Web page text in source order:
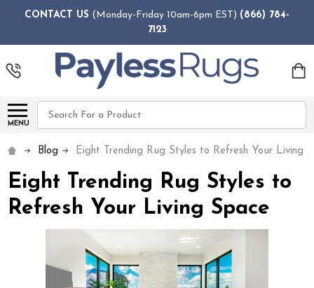
CONTACT US (Monday-Friday 10am-6pm EST) (866) 784-
7123
MENU
Search
Blog Eight Trending Rug Styles to Refresh Your Living
Eight Trending Rug Styles to
Refresh Your Living Space